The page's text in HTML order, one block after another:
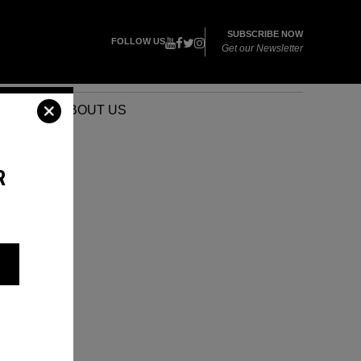
FOLLOW US
SUBSCRIBE NOW
Get our Newsletter
ABOUT US